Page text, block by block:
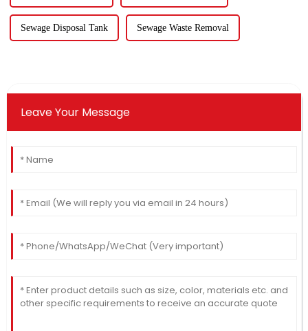
Sewage Disposal Tank Sewage Waste Removal
Leave Your Message